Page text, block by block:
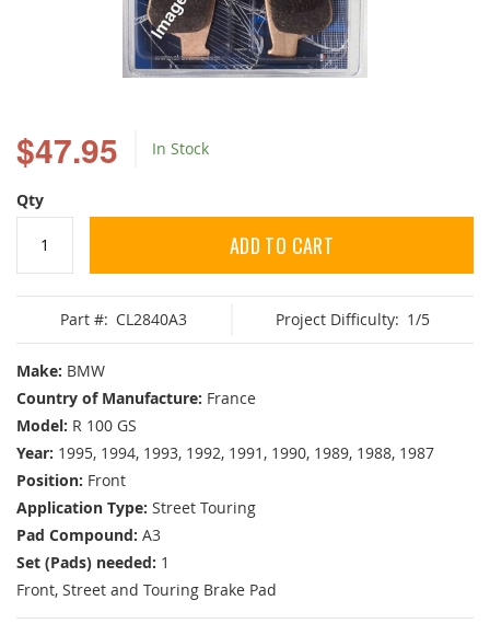
$47.95 In Stock
Qty
ADD TO CART
Part #: CL2840A3 Project Difficulty: 1/5
Make: BMW
Country of Manufacture: France
Model: R 100 GS
Year: 1995, 1994, 1993, 1992, 1991, 1990, 1989, 1988, 1987
Position: Front
Application Type: Street Touring
Pad Compound: A3
Set (Pads) needed: 1
Front, Street and Touring Brake Pad
the
beginning
of
the
images